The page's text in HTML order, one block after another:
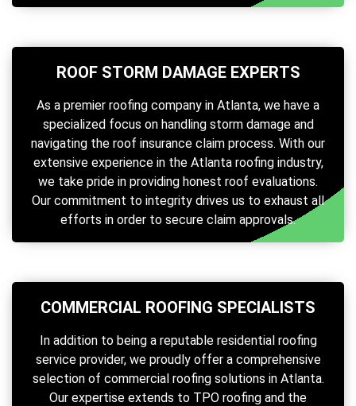
ROOF STORM DAMAGE EXPERTS
As a premier roofing company in Atlanta, we have a
specialized focus on handling storm damage and
navigating the roof insurance claim process. With our
extensive experience in the Atlanta roofing industry,
we take pride in providing honest roof evaluations.
Our commitment to integrity drives us to exhaust all
efforts in order to secure claim approvals.
COMMERCIAL ROOFING SPECIALISTS
In addition to being a reputable residential roofing
service provider, we proudly offer a comprehensive
selection of commercial roofing solutions in Atlanta.
Our expertise extends to TPO roofing and the